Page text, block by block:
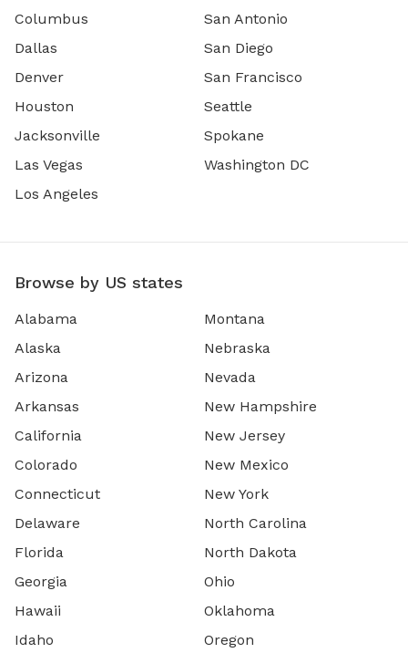
Columbus
Dallas
Denver
Houston
Jacksonville
Las Vegas
Los Angeles
San Antonio
San Diego
San Francisco
Seattle
Spokane
Washington DC
Browse by US states
Alabama
Alaska
Arizona
Arkansas
California
Colorado
Connecticut
Delaware
Florida
Georgia
Hawaii
Idaho
Montana
Nebraska
Nevada
New Hampshire
New Jersey
New Mexico
New York
North Carolina
North Dakota
Ohio
Oklahoma
Oregon